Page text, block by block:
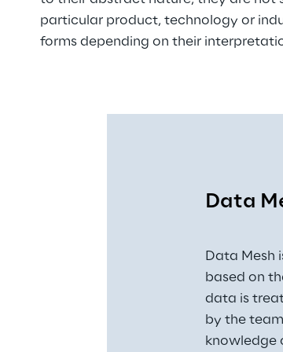
particular product, technology or
forms depending on their
Data
Data Mesh
based on
data is
by the
knowledge